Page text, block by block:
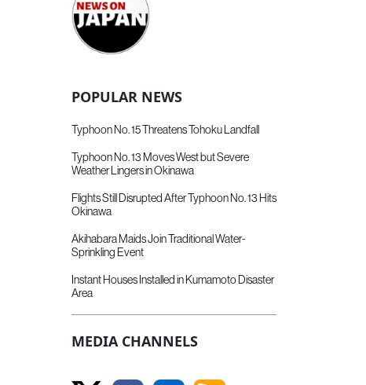
POPULAR NEWS
Typhoon No. 15 Threatens Tohoku Landfall
Typhoon No. 13 Moves West but Severe
Weather Lingers in Okinawa
Flights Still Disrupted After Typhoon No. 13 Hits
Okinawa
Akihabara Maids Join Traditional Water-
Sprinkling Event
Instant Houses Installed in Kumamoto Disaster
Area
MEDIA CHANNELS